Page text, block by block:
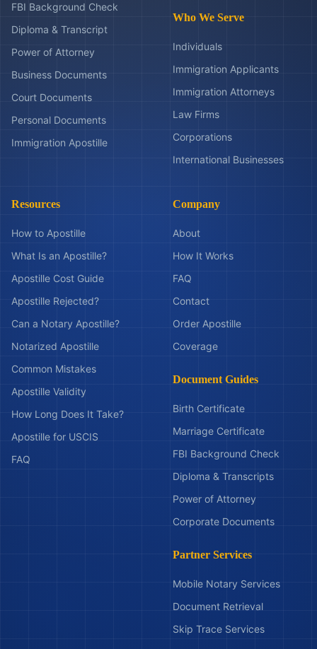
FBI Background Check
Diploma & Transcript
Power of Attorney
Business Documents
Court Documents
Personal Documents
Immigration Apostille
Who We Serve
Individuals
Immigration Applicants
Immigration Attorneys
Law Firms
Corporations
International Businesses
Resources
How to Apostille
What Is an Apostille?
Apostille Cost Guide
Apostille Rejected?
Can a Notary Apostille?
Notarized Apostille
Common Mistakes
Apostille Validity
How Long Does It Take?
Apostille for USCIS
FAQ
Company
About
How It Works
FAQ
Contact
Order Apostille
Coverage
Document Guides
Birth Certificate
Marriage Certificate
FBI Background Check
Diploma & Transcripts
Power of Attorney
Corporate Documents
Partner Services
Mobile Notary Services
Document Retrieval
Skip Trace Services